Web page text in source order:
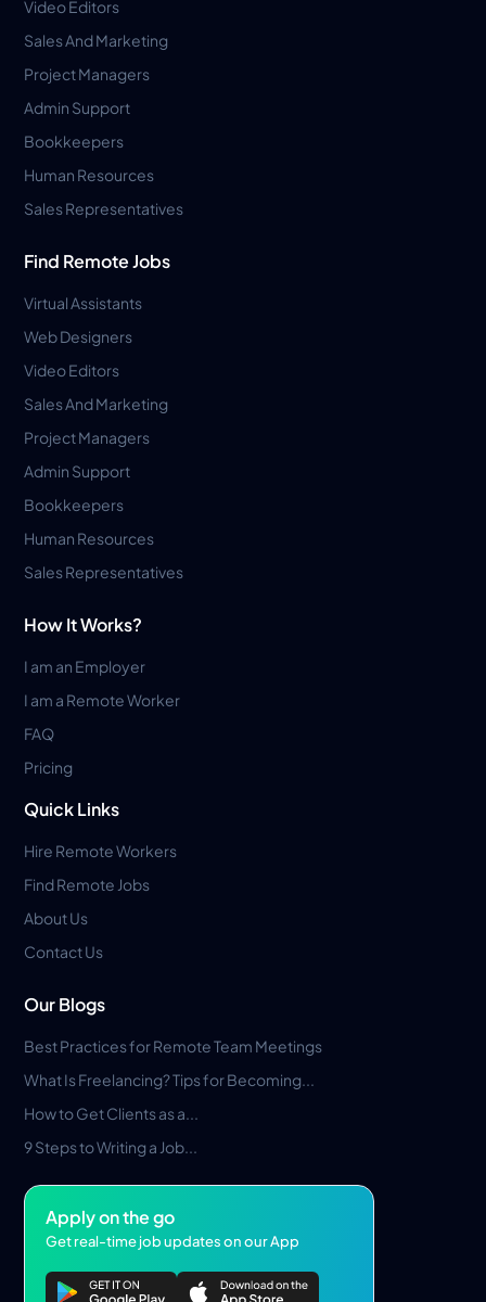
Video Editors
Sales And Marketing
Project Managers
Admin Support
Bookkeepers
Human Resources
Sales Representatives
Find Remote Jobs
Virtual Assistants
Web Designers
Video Editors
Sales And Marketing
Project Managers
Admin Support
Bookkeepers
Human Resources
Sales Representatives
How It Works?
I am an Employer
I am a Remote Worker
FAQ
Pricing
Quick Links
Hire Remote Workers
Find Remote Jobs
About Us
Contact Us
Our Blogs
Best Practices for Remote Team Meetings
What Is Freelancing? Tips for Becoming...
How to Get Clients as a...
9 Steps to Writing a Job...
Apply on the go
Get real-time job updates on our App